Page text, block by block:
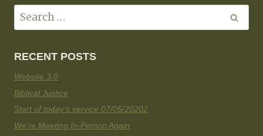
RECENT POSTS
Website 3.0
Biblical Justice
Start of today’s service 07/05/20202
We’re Meeting In-Person Again